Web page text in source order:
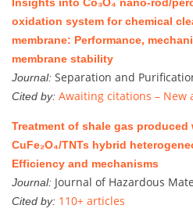
oxidation system for chemical
membrane: Performance,
membrane stability
Journal: Separation and
Cited by: Awaiting citations – New
Treatment of shale gas produced
CuFe₂O₄/TNTs hybrid
Efficiency and mechanisms
Journal: Journal of Hazardous
Cited by: 110+ articles